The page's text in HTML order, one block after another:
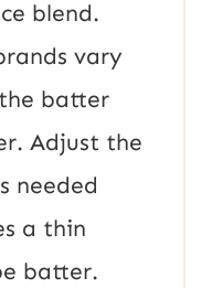
blend.
vary
batter
Adjust the
needed
a thin
batter.